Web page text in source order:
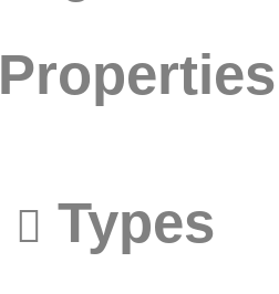
Properties
Types